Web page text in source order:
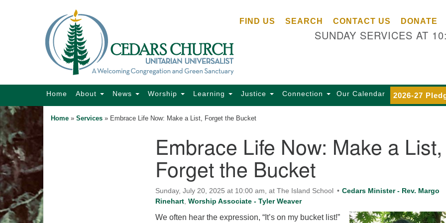
Search
Map
FIND US SEARCH CONTACT US DONATE
SUNDAY SERVICES AT
Main
Home About News Worship Learning Justice Connection Our Calendar 2026-27
Home » Services » Embrace Life Now: Make a List, Forget the Bucket
Embrace Life Now: Make a List,
Forget the Bucket
Sunday, July 20, 2025 at 10:00 am, at The Island School
Cedars Minister - Rev. Margo
Rinehart Worship Associate - Tyler Weaver
We often hear the expression, “It’s on my bucket list!”